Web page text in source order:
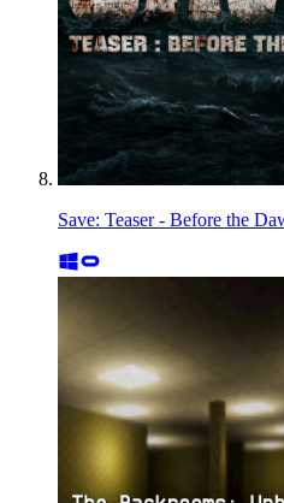
Save: Teaser - Before the